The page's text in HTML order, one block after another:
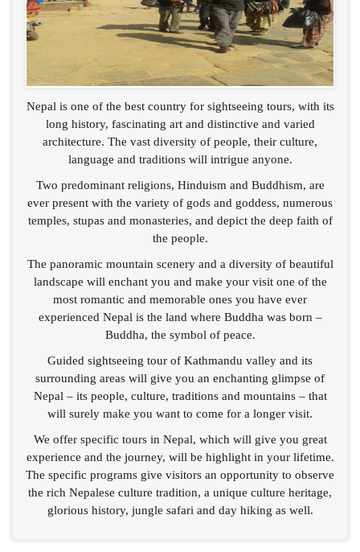
Nepal is one of the best country for sightseeing tours, with its
long history, fascinating art and distinctive and varied
architecture. The vast diversity of people, their culture,
language and traditions will intrigue anyone.
Two predominant religions, Hinduism and Buddhism, are
ever present with the variety of gods and goddess, numerous
temples, stupas and monasteries, and depict the deep faith of
the people.
The panoramic mountain scenery and a diversity of beautiful
landscape will enchant you and make your visit one of the
most romantic and memorable ones you have ever
experienced Nepal is the land where Buddha was born –
Buddha, the symbol of peace.
Guided sightseeing tour of Kathmandu valley and its
surrounding areas will give you an enchanting glimpse of
Nepal – its people, culture, traditions and mountains – that
will surely make you want to come for a longer visit.
We offer specific tours in Nepal, which will give you great
experience and the journey, will be highlight in your lifetime.
The specific programs give visitors an opportunity to observe
the rich Nepalese culture tradition, a unique culture heritage,
glorious history, jungle safari and day hiking as well.